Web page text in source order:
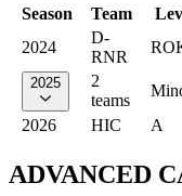
Season Team
2024
D-
RNR
2025
2
teams
2026
HIC A
ADVANCED